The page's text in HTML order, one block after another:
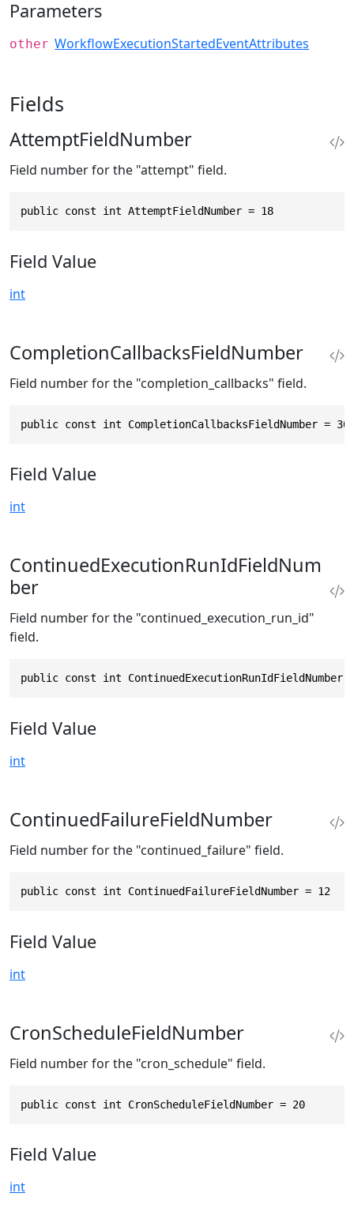
Parameters
other WorkflowExecutionStartedEventAttributes
Fields
AttemptFieldNumber
Field number for the "attempt" field.
public const int AttemptFieldNumber = 18
Field Value
int
CompletionCallbacksFieldNumber
Field number for the "completion_callbacks" field.
public const int CompletionCallbacksFieldNumber = 30
Field Value
int
ContinuedExecutionRunIdFieldNum
ber
Field number for the "continued_execution_run_id"
field.
public const int ContinuedExecutionRunIdFieldNumber
Field Value
int
ContinuedFailureFieldNumber
Field number for the "continued_failure" field.
public const int ContinuedFailureFieldNumber = 12
Field Value
int
CronScheduleFieldNumber
Field number for the "cron_schedule" field.
public const int CronScheduleFieldNumber = 20
Field Value
int